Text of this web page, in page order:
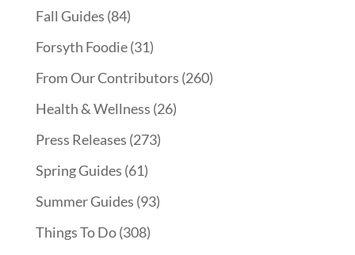
Fall Guides (84)
Forsyth Foodie(31)
From Our Contributors (260)
Health & Wellness (26)
Press Releases (273)
Spring Guides (61)
Summer Guides (93)
Things To Do(308)